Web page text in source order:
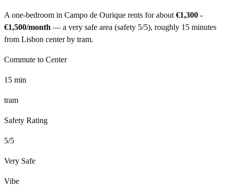
A one-bedroom in Campo de Ourique rents for about €1,300 -
€1,500/month — a very safe area (safety 5/5), roughly 15 minutes
from Lisbon center by tram.
Commute to Center
15 min
tram
Safety Rating
5/5
Very Safe
Vibe